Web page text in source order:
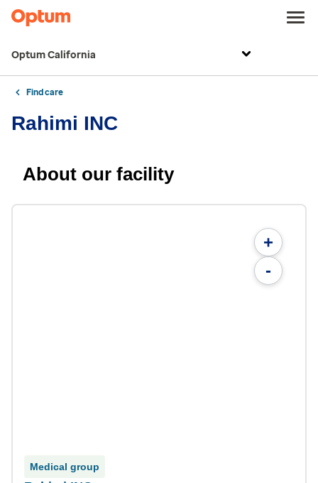
Optum California
Find care
Rahimi INC
About our facility
+
-
Medical group